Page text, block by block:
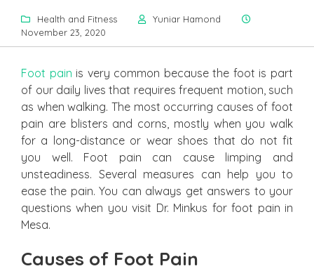
Health and Fitness
Yuniar Hamond
November 23, 2020
Foot pain is very common because the foot is part
of our daily lives that requires frequent motion, such
as when walking. The most occurring causes of foot
pain are blisters and corns, mostly when you walk
for a long-distance or wear shoes that do not fit
you well. Foot pain can cause limping and
unsteadiness. Several measures can help you to
ease the pain. You can always get answers to your
questions when you visit Dr. Minkus for foot pain in
Mesa.
Causes of Foot Pain